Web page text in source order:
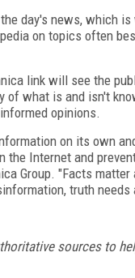
day's news, which
on topics often
link will see the
of what is and isn't
opinions.
on its own
Internet and
Group. "Facts
truth needs
sources to